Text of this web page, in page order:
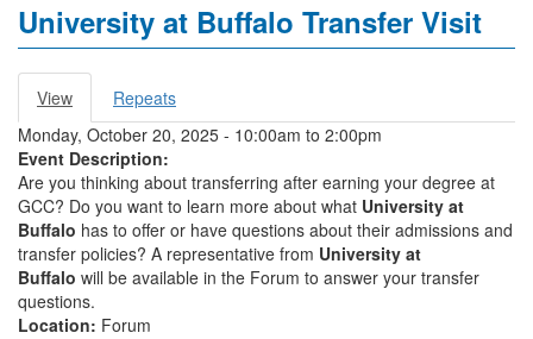
University at Buffalo Transfer Visit
Primary tabs
View (active
tab)
Repeats
Monday, October 20, 2025 - 10:00am to 2:00pm
Event Description:
Are you thinking about transferring after earning your degree at
GCC? Do you want to learn more about what University at
Buffalo has to offer or have questions about their admissions and
transfer policies? A representative from University at
Buffalo will be available in the Forum to answer your transfer
questions.
Location: Forum